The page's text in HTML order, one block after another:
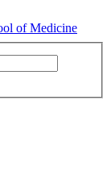
of Medicine